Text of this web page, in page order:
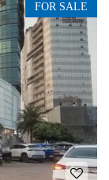
FOR SALE